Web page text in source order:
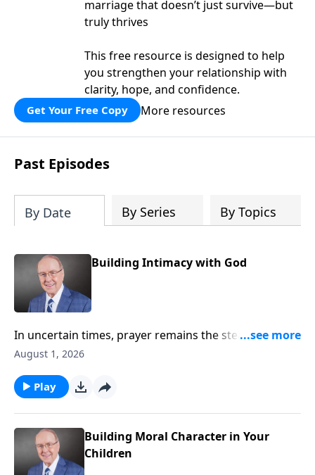
marriage that doesn’t just survive—but
truly thrives
This free resource is designed to help
you strengthen your relationship with
clarity, hope, and confidence.
Get Your Free Copy More resources
Past Episodes
By Date By Series By Topics
Building Intimacy with God
In uncertain times, prayer remains the steady anchor
for individuals and for the nation. On today’s edition
wife, Shirley, and his longtime friend, Pastor Chuck
Swindoll, to explore why drawing near to God
matters now more than ever. They share powerful
insights on humility, surrender, and the urgent call to
pray for our country.
August 1, 2026
Play
Building Moral Character in Your
Children